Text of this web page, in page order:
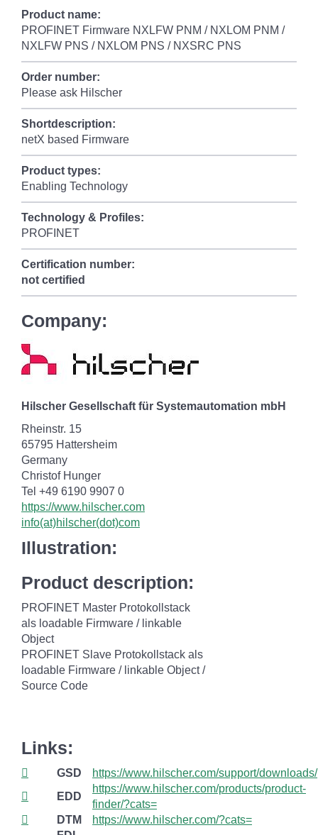
Product name:
PROFINET Firmware NXLFW PNM / NXLOM PNM /
NXLFW PNS / NXLOM PNS / NXSRC PNS
Order number:
Please ask Hilscher
Shortdescription:
netX based Firmware
Product types:
Enabling Technology
Technology & Profiles:
PROFINET
Certification number:
not certified
Company:
Hilscher Gesellschaft für Systemautomation mbH
Rheinstr. 15
65795 Hattersheim
Germany
Christof Hunger
Tel +49 6190 9907 0
https://www.hilscher.com
info(at)hilscher(dot)com
Illustration:
Product description:
PROFINET Master Protokollstack
als loadable Firmware / linkable
Object
PROFINET Slave Protokollstack als
loadable Firmware / linkable Object /
Source Code
Links:
GSD
https://www.hilscher.com/support/downloads/
EDD
https://www.hilscher.com/products/product-
finder/?cats=
DTM
https://www.hilscher.com/?cats=